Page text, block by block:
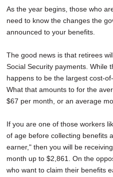
As the year begins, those who
need to know the changes the
announced to your benefits.
The good news is that retirees
Social Security payments. While
happens to be the largest cost-
What that amounts to for the
$67 per month, or an average
If you are one of those workers
of age before collecting benefits
earner," then you will be
month up to $2,861. On the
who want to claim their benefits